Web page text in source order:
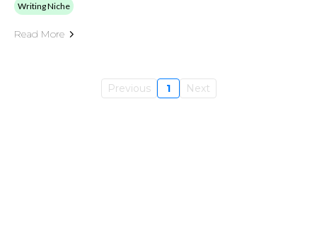
Writing Niche
Read More
Previous 1 Next